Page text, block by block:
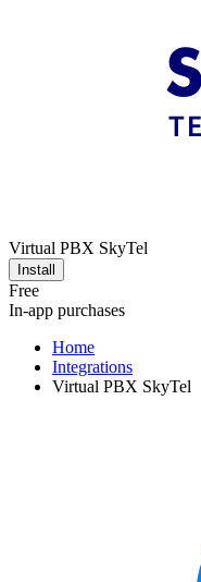
Virtual PBX SkyTel
Install
Free
In-app purchases
Home
Integrations
Virtual PBX SkyTel